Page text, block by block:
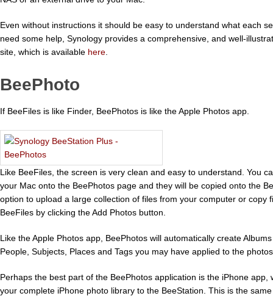
Even without instructions it should be easy to understand what each
need some help, Synology provides a comprehensive, and well-
site, which is available here
BeePhoto
If BeeFiles is like Finder, BeePhotos is like the Apple Photos app.
Like BeeFiles, the screen is very clean and easy to understand. You
your Mac onto the BeePhotos page and they will be copied onto the
option to upload a large collection of files from your computer or copy
BeeFiles by clicking the Add Photos button.
Like the Apple Photos app, BeePhotos will automatically create
People, Subjects, Places and Tags you may have applied to the
Perhaps the best part of the BeePhotos application is the iPhone app,
your complete iPhone photo library to the BeeStation. This is the